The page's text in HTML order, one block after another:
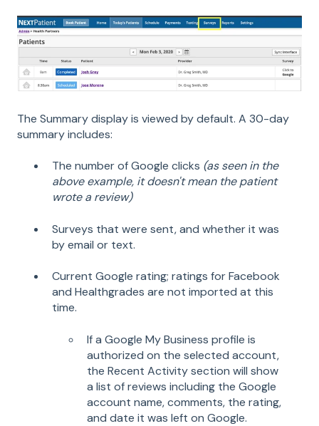
The Summary display is viewed by default. A 30-day
summary includes:
The number of Google clicks (as seen in the
above example, it doesn't mean the patient
wrote a review)
Surveys that were sent, and whether it was
by email or text.
Current Google rating; ratings for Facebook
and Healthgrades are not imported at this
time.
If a Google My Business profile is
authorized on the selected account,
the Recent Activity section will show
a list of reviews including the Google
account name, comments, the rating,
and date it was left on Google.